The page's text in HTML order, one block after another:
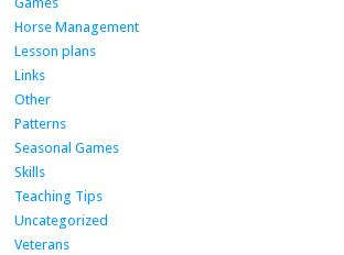
Horse Management
Lesson plans
Links
Other
Patterns
Seasonal Games
Skills
Teaching Tips
Uncategorized
Veterans